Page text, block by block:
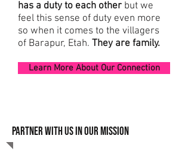
has a duty to each other but we
feel this sense of duty even more
so when it comes to the villagers
of Barapur, Etah. They are family.
Learn More About Our Connection
PARTNER WITH US IN OUR MISSION